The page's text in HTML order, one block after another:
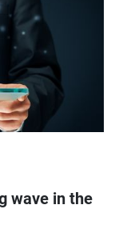
wave in the